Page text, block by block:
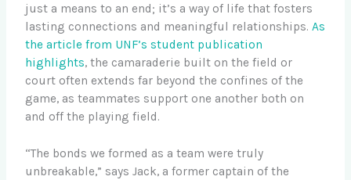
just a means to an end; it’s a way of life that fosters
lasting connections and meaningful relationships.As
the article from UNF’s student publication
highlights, the camaraderie built on the field or
court often extends far beyond the confines of the
game, as teammates support one another both on
and off the playing field.
“The bonds we formed as a team were truly
unbreakable,” says Jack, a former captain of the